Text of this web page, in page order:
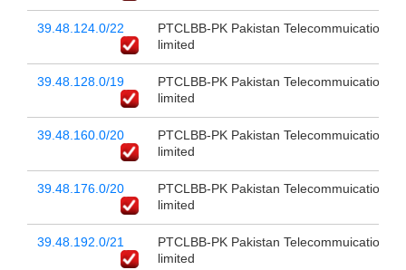
39.48.124.0/22
PTCLBB-PK Pakistan Telecommuication
limited
39.48.128.0/19
PTCLBB-PK Pakistan Telecommuication
limited
39.48.160.0/20
PTCLBB-PK Pakistan Telecommuication
limited
39.48.176.0/20
PTCLBB-PK Pakistan Telecommuication
limited
39.48.192.0/21
PTCLBB-PK Pakistan Telecommuication
limited